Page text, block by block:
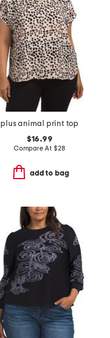
plus animal print top
$16.99
Compare At $28
add to bag